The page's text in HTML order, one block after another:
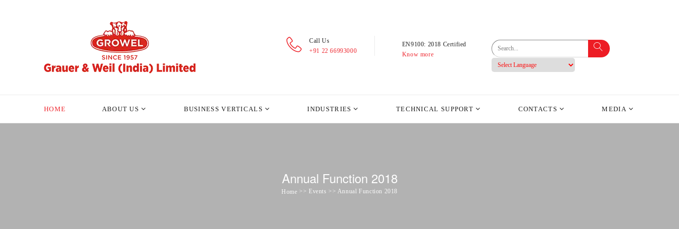
Call Us
+91 22 66993000
EN9100: 2018 Certified
Know more
HOME ABOUT US BUSINESS VERTICALS INDUSTRIES TECHNICAL SUPPORT CONTACTS MEDIA
Annual Function 2018
Home >> Events >> Annual Function 2018